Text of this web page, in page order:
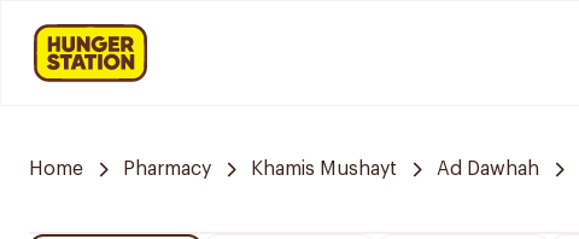
Home Pharmacy Khamis Mushayt Ad Dawhah